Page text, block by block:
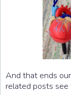
And that ends
related posts